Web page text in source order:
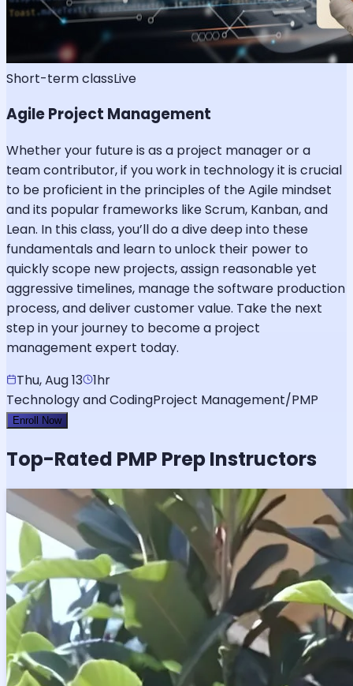
Short-term classLive
Agile Project Management
Whether your future is as a project manager or a
team contributor, if you work in technology it is crucial
to be proficient in the principles of the Agile mindset
and its popular frameworks like Scrum, Kanban, and
Lean. In this class, you’ll do a dive deep into these
fundamentals and learn to unlock their power to
quickly scope new projects, assign reasonable yet
aggressive timelines, manage the software production
process, and deliver customer value. Take the next
step in your journey to become a project
management expert today.
Thu, Aug 13 1hr
Technology and CodingProject Management/PMP
Enroll Now
Top-Rated PMP Prep Instructors